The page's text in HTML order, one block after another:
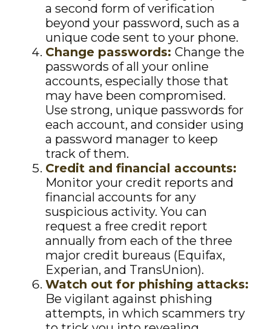
a second form of verification
beyond your password, such as a
unique code sent to your phone.
Change passwords: Change the
passwords of all your online
accounts, especially those that
may have been compromised.
Use strong, unique passwords for
each account, and consider using
a password manager to keep
track of them.
Credit and financial accounts:
Monitor your credit reports and
financial accounts for any
suspicious activity. You can
request a free credit report
annually from each of the three
major credit bureaus (Equifax,
Experian, and TransUnion).
Watch out for phishing attacks:
Be vigilant against phishing
attempts, in which scammers try